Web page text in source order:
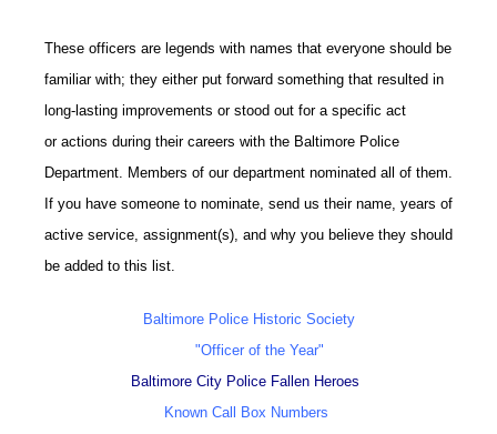
These officers are legends with names that everyone should be
familiar with; they either put forward something that resulted in
long-lasting improvements or stood out for a specific act
or actions during their careers with the Baltimore Police
Department. Members of our department nominated all of them.
If you have someone to nominate, send us their name, years of
active service, assignment(s), and why you believe they should
be added to this list.
Baltimore Police Historic Society
"Officer of the Year"
Baltimore City Police Fallen Heroes
Known Call Box Numbers